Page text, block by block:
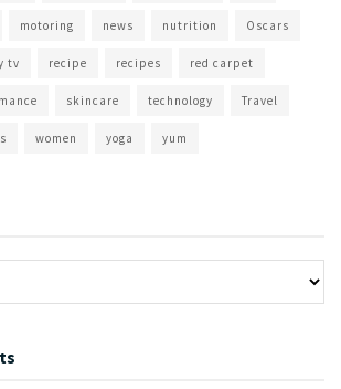
motoring news nutrition Oscars
tv recipe recipes red carpet
skincare technology Travel
women yoga yum